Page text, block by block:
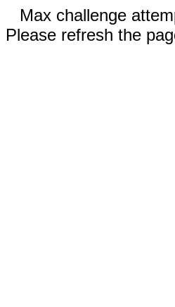
Max challenge
Please refresh the